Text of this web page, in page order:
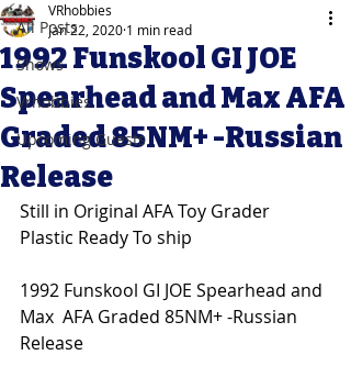
All Posts
Shows
Vrhobbies
Upcoming Guests
1992 Funskool GI JOE
Spearhead and Max AFA
Graded 85NM+ -Russian
Release
VRhobbies
Jan 22, 2020 1 min read
Still in Original AFA Toy Grader
Plastic Ready To ship
1992 Funskool GI JOE Spearhead and
Max  AFA Graded 85NM+ -Russian
Release